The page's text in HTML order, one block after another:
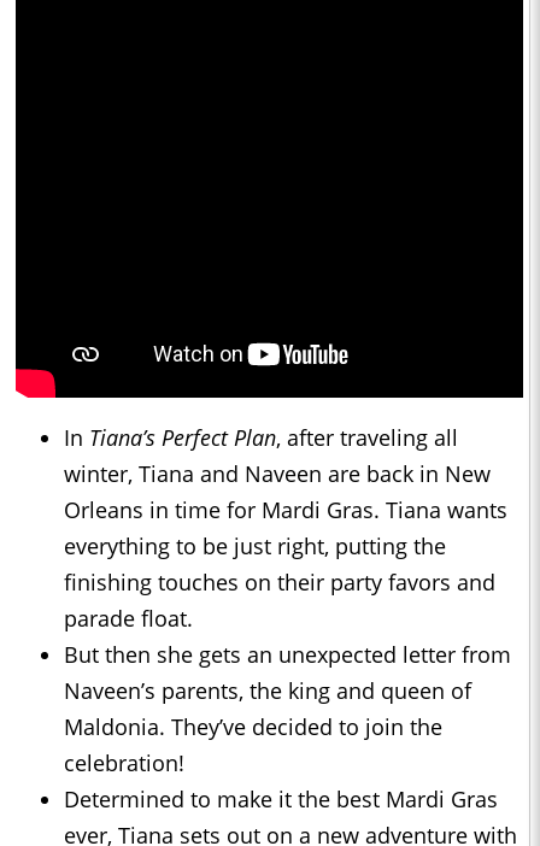
In Tiana’s Perfect Plan, after traveling all
winter, Tiana and Naveen are back in New
Orleans in time for Mardi Gras. Tiana wants
everything to be just right, putting the
finishing touches on their party favors and
parade float.
But then she gets an unexpected letter from
Naveen’s parents, the king and queen of
Maldonia. They’ve decided to join the
celebration!
Determined to make it the best Mardi Gras
ever, Tiana sets out on a new adventure with